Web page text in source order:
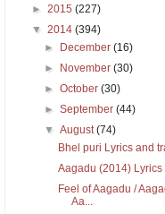
► 2015 (227)
▼ 2014 (394)
►
December(16)
►
November(30)
►October(30)
►September(44)
▼August(74)
Bhel puri Lyrics and
Aagadu (2014)
Feel of Aagadu /
Aa...